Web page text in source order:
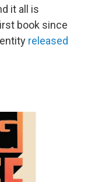
it all is
book since
released